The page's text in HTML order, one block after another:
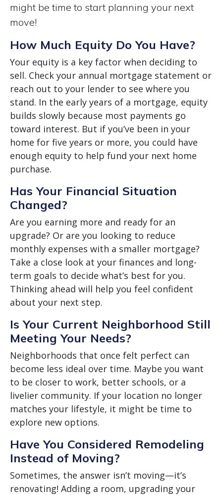
might be time to start planning your next
move!
How Much Equity Do You Have?
Your equity is a key factor when deciding to
sell. Check your annual mortgage statement or
reach out to your lender to see where you
stand. In the early years of a mortgage, equity
builds slowly because most payments go
toward interest. But if you’ve been in your
home for five years or more, you could have
enough equity to help fund your next home
purchase.
Has Your Financial Situation
Changed?
Are you earning more and ready for an
upgrade? Or are you looking to reduce
monthly expenses with a smaller mortgage?
Take a close look at your finances and long-
term goals to decide what’s best for you.
Thinking ahead will help you feel confident
about your next step.
Is Your Current Neighborhood Still
Meeting Your Needs?
Neighborhoods that once felt perfect can
become less ideal over time. Maybe you want
to be closer to work, better schools, or a
livelier community. If your location no longer
matches your lifestyle, it might be time to
explore new options.
Have You Considered Remodeling
Instead of Moving?
Sometimes, the answer isn’t moving—it’s
renovating! Adding a room, upgrading your